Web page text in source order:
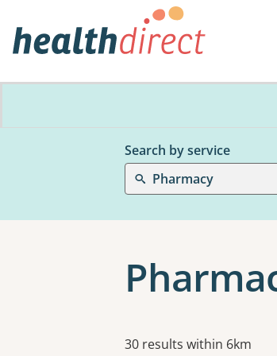
Search by service
Pharmacy
Results
30 results within 6km